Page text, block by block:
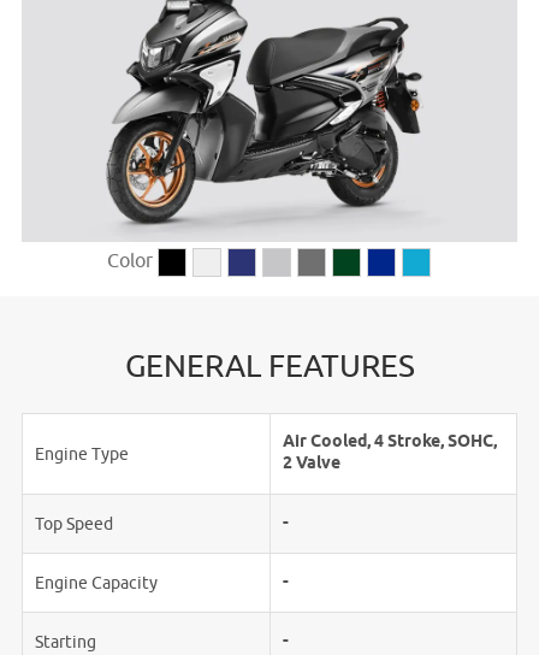
Color
GENERAL FEATURES
Engine Type
Air Cooled, 4 Stroke, SOHC,
2 Valve
Top Speed -
Engine Capacity -
Starting -